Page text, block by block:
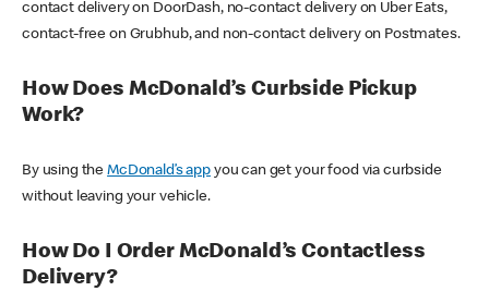
contact delivery on DoorDash, no-contact delivery on Uber Eats,
contact-free on Grubhub, and non-contact delivery on Postmates.
How Does McDonald’s Curbside Pickup
Work?
By using theMcDonald’s appyou can get your food via curbside
without leaving your vehicle.
How Do I Order McDonald’s Contactless
Delivery?